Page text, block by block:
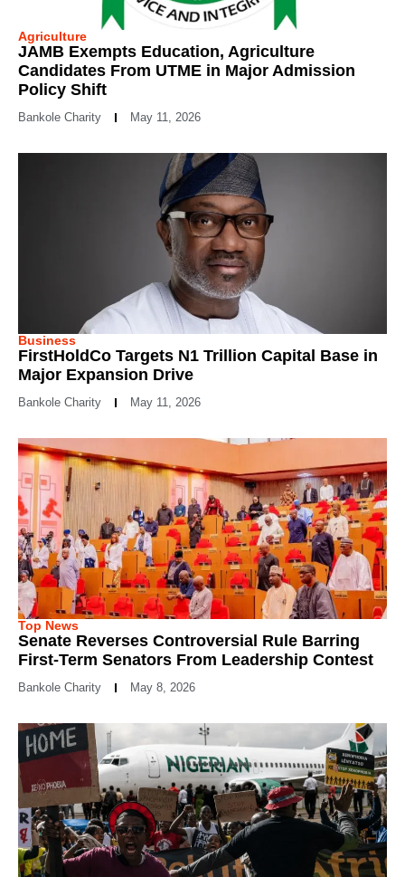
Agriculture
JAMB Exempts Education, Agriculture
Candidates From UTME in Major Admission
Policy Shift
Bankole Charity May 11, 2026
Business
FirstHoldCo Targets N1 Trillion Capital Base in
Major Expansion Drive
Bankole Charity May 11, 2026
Top News
Senate Reverses Controversial Rule Barring
First-Term Senators From Leadership Contest
Bankole Charity May 8, 2026